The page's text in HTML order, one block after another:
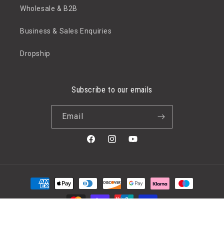
Wholesale & B2B
Business & Sales Enquiries
Dropship
Subscribe to our emails
Email
FacebookInstagramYouTube
Payment
methods